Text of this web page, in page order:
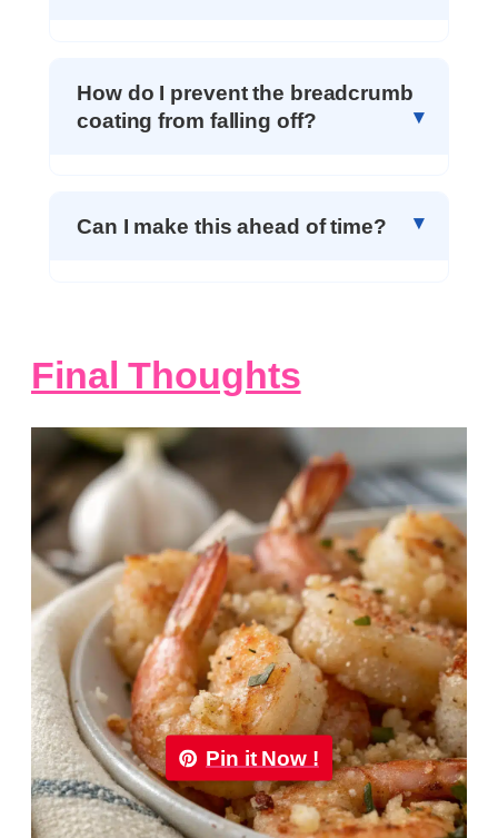
How do I prevent the breadcrumb
coating from falling off?
Can I make this ahead of time?
Final Thoughts
Pin it Now !